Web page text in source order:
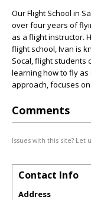
Our Flight School in
over four years of
as a flight instructor.
flight school, Ivan is
Socal, flight students
learning how to fly as
approach, focuses
Comments
Issues with this site? Let
Contact Info
Address